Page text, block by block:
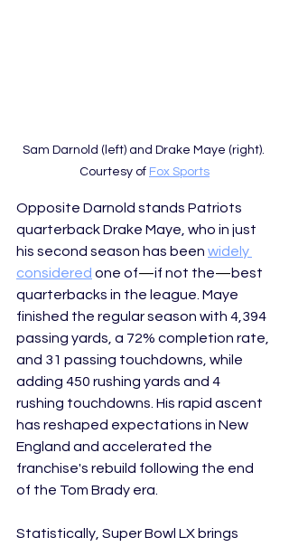
Sam Darnold (left) and Drake Maye (right).
Courtesy of Fox Sports
Opposite Darnold stands Patriots
quarterback Drake Maye, who in just
his second season has been widely
considered one of—if not the—best
quarterbacks in the league. Maye
finished the regular season with 4,394
passing yards, a 72% completion rate,
and 31 passing touchdowns, while
adding 450 rushing yards and 4
rushing touchdowns. His rapid ascent
has reshaped expectations in New
England and accelerated the
franchise's rebuild following the end
of the Tom Brady era.
Statistically, Super Bowl LX brings